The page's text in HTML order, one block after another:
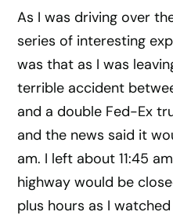
As I was driving over
series of interesting
was that as I was
terrible accident
and a double Fed-Ex
and the news said it
am. I left about 11:45
highway would be
plus hours as I